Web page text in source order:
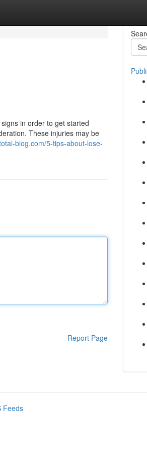
in order to get started
These injuries may be
blog.com/5-tips-about-lose-
Report Page
Feeds